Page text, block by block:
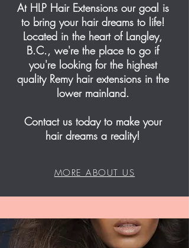
At HLP Hair Extensions our goal is
to bring your hair dreams to life!
Located in the heart of Langley,
B.C., we're the place to go if
you're looking for the highest
quality Remy hair extensions in the
lower mainland.
Contact us today to make your
hair dreams a reality!
MORE ABOUT US